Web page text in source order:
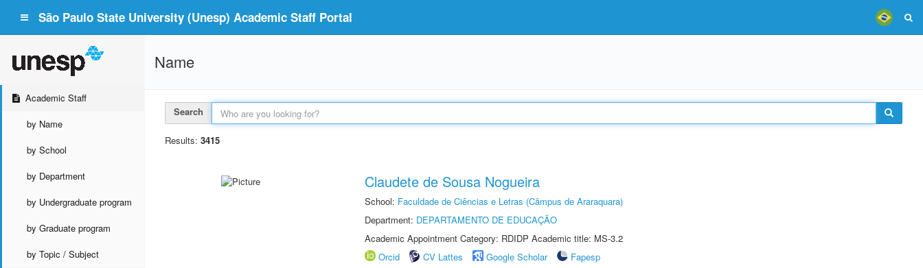
São Paulo State University (Unesp) Academic Staff Portal
Academic Staff
by Name
by School
by Department
by Undergraduate program
by Graduate program
by Topic / Subject
Name
Search
Results: 3415
Claudete de Sousa Nogueira
School: Faculdade de Ciências e Letras (Câmpus de Araraquara)
Department: DEPARTAMENTO DE EDUCAÇÃO
Academic Appointment Category: RDIDP Academic title: MS-3.2
Orcid
CV Lattes Google Scholar
Fapesp